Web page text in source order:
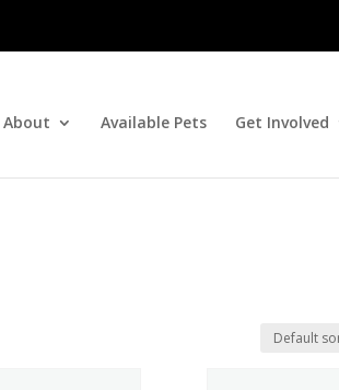
About Available Pets Get Involved